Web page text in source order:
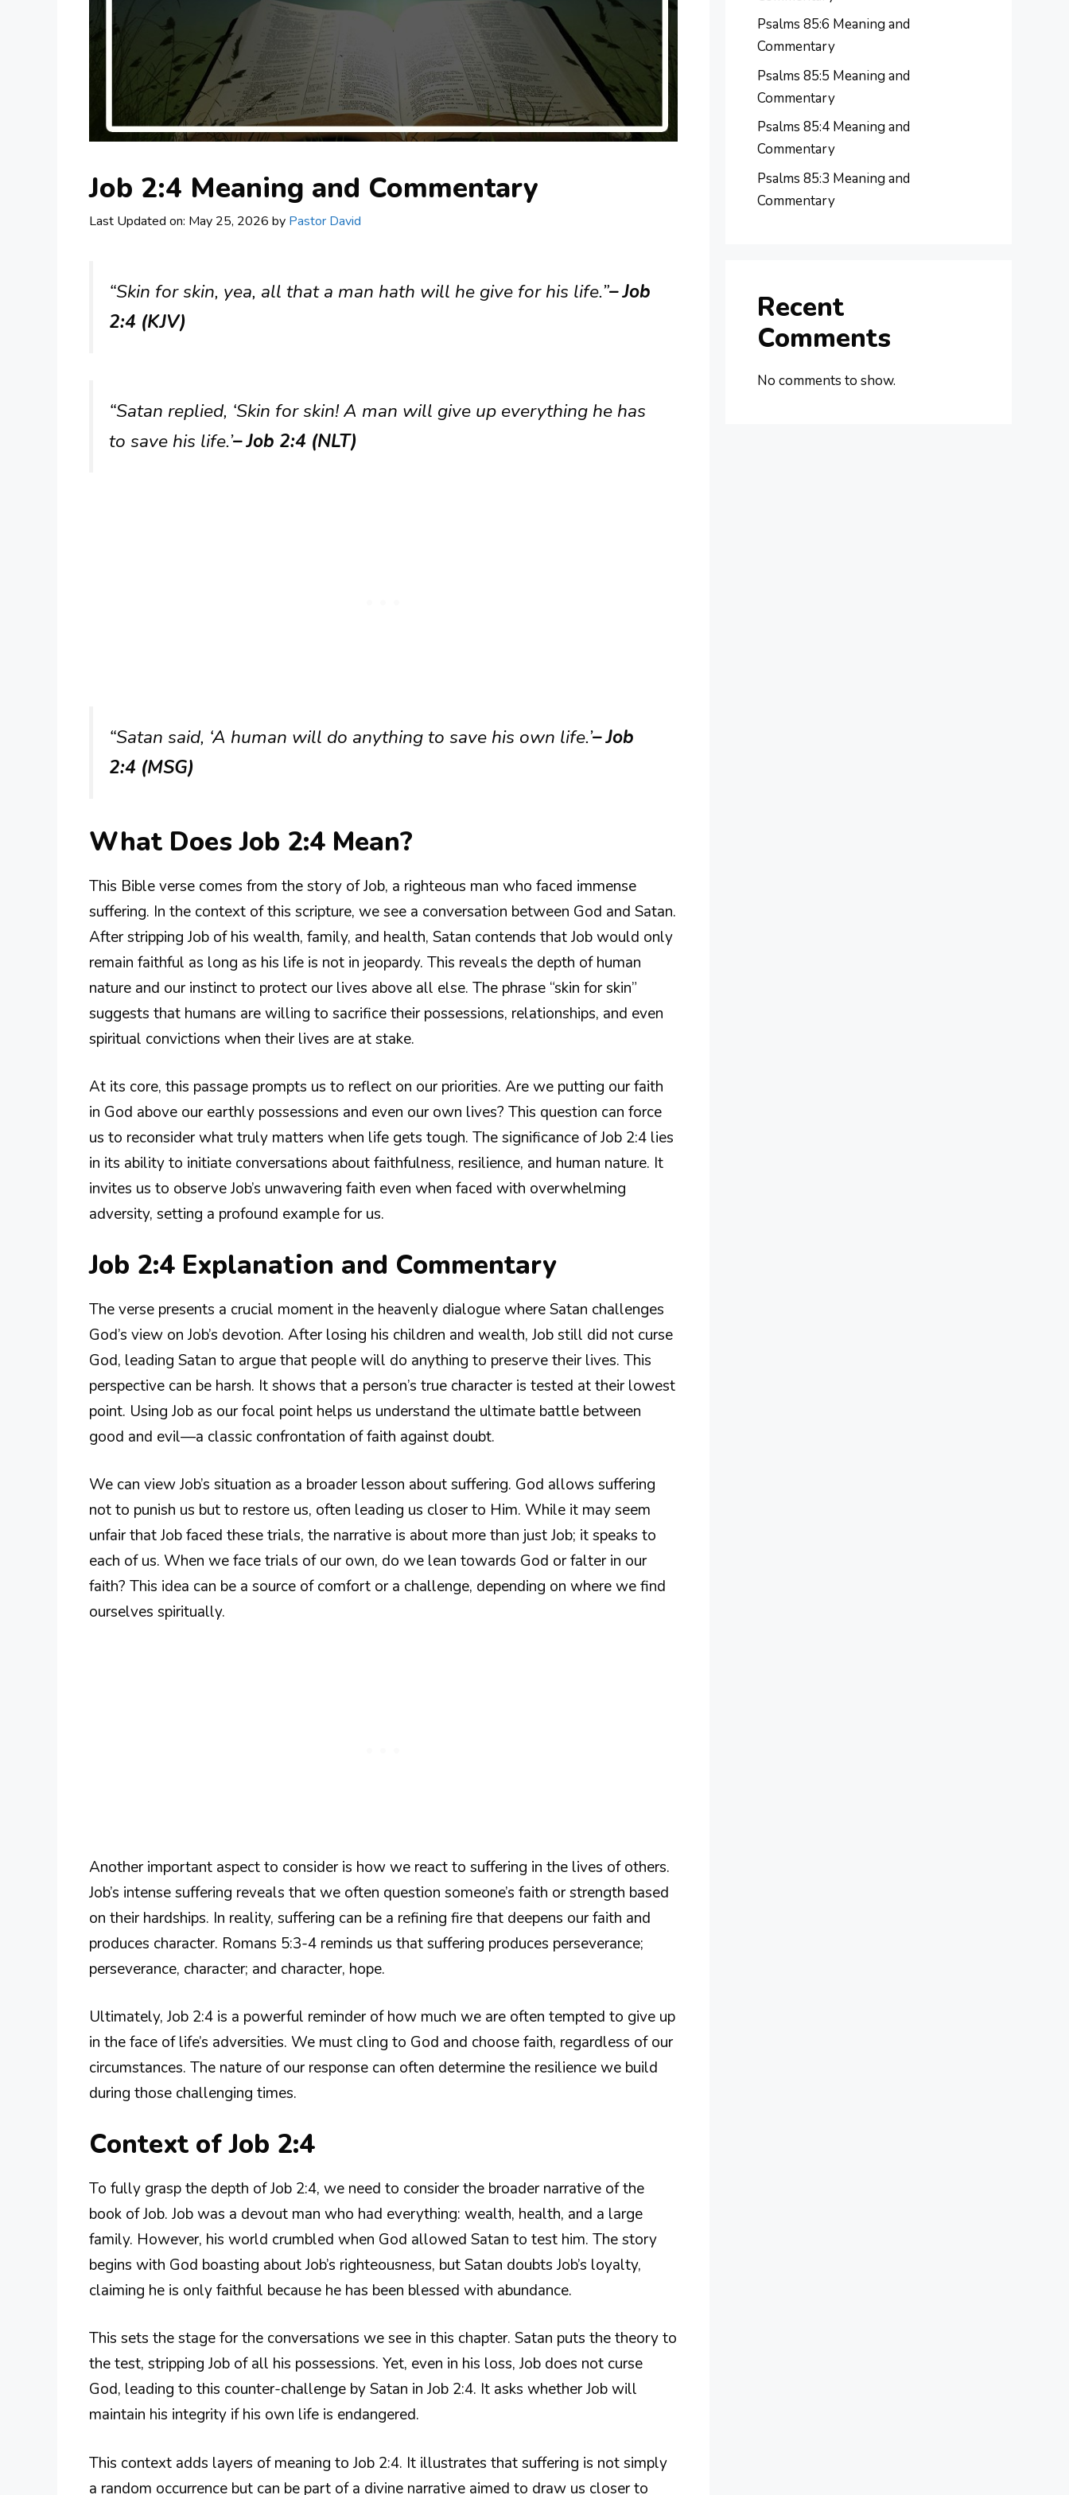
Job 2:4 Meaning and Commentary
Last Updated on: May 25, 2026 by Pastor David
“Skin for skin, yea, all that a man hath will he give for his life.”– Job
2:4 (KJV)
“Satan replied, ‘Skin for skin! A man will give up everything he has
to save his life.’– Job 2:4 (NLT)
“Satan said, ‘A human will do anything to save his own life.’– Job
2:4 (MSG)
What Does Job 2:4 Mean?
This Bible verse comes from the story of Job, a righteous man who faced immense
suffering. In the context of this scripture, we see a conversation between God and Satan.
After stripping Job of his wealth, family, and health, Satan contends that Job would only
remain faithful as long as his life is not in jeopardy. This reveals the depth of human
nature and our instinct to protect our lives above all else. The phrase “skin for skin”
suggests that humans are willing to sacrifice their possessions, relationships, and even
spiritual convictions when their lives are at stake.
At its core, this passage prompts us to reflect on our priorities. Are we putting our faith
in God above our earthly possessions and even our own lives? This question can force
us to reconsider what truly matters when life gets tough. The significance of Job 2:4 lies
in its ability to initiate conversations about faithfulness, resilience, and human nature. It
invites us to observe Job’s unwavering faith even when faced with overwhelming
adversity, setting a profound example for us.
Job 2:4 Explanation and Commentary
The verse presents a crucial moment in the heavenly dialogue where Satan challenges
God’s view on Job’s devotion. After losing his children and wealth, Job still did not curse
God, leading Satan to argue that people will do anything to preserve their lives. This
perspective can be harsh. It shows that a person’s true character is tested at their lowest
point. Using Job as our focal point helps us understand the ultimate battle between
good and evil—a classic confrontation of faith against doubt.
We can view Job’s situation as a broader lesson about suffering. God allows suffering
not to punish us but to restore us, often leading us closer to Him. While it may seem
unfair that Job faced these trials, the narrative is about more than just Job; it speaks to
each of us. When we face trials of our own, do we lean towards God or falter in our
faith? This idea can be a source of comfort or a challenge, depending on where we find
ourselves spiritually.
Another important aspect to consider is how we react to suffering in the lives of others.
Job’s intense suffering reveals that we often question someone’s faith or strength based
on their hardships. In reality, suffering can be a refining fire that deepens our faith and
produces character. Romans 5:3-4 reminds us that suffering produces perseverance;
perseverance, character; and character, hope.
Ultimately, Job 2:4 is a powerful reminder of how much we are often tempted to give up
in the face of life’s adversities. We must cling to God and choose faith, regardless of our
circumstances. The nature of our response can often determine the resilience we build
during those challenging times.
Context of Job 2:4
To fully grasp the depth of Job 2:4, we need to consider the broader narrative of the
book of Job. Job was a devout man who had everything: wealth, health, and a large
family. However, his world crumbled when God allowed Satan to test him. The story
begins with God boasting about Job’s righteousness, but Satan doubts Job’s loyalty,
claiming he is only faithful because he has been blessed with abundance.
This sets the stage for the conversations we see in this chapter. Satan puts the theory to
the test, stripping Job of all his possessions. Yet, even in his loss, Job does not curse
God, leading to this counter-challenge by Satan in Job 2:4. It asks whether Job will
maintain his integrity if his own life is endangered.
This context adds layers of meaning to Job 2:4. It illustrates that suffering is not simply
a random occurrence but can be part of a divine narrative aimed to draw us closer to
Psalms 85:6 Meaning and
Commentary
Psalms 85:5 Meaning and
Commentary
Psalms 85:4 Meaning and
Commentary
Psalms 85:3 Meaning and
Commentary
Recent
Comments
No comments to show.